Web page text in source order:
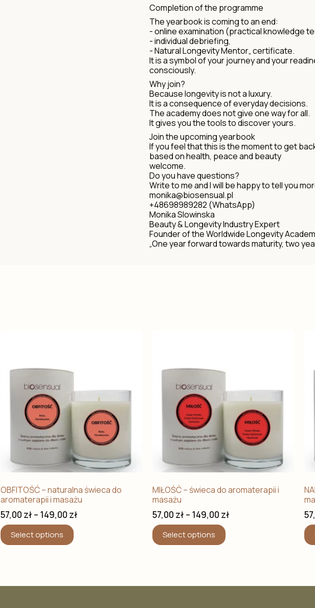
Completion of the programme
The yearbook is coming to an end:
- online examination (practical knowledge
- individual debriefing,
- Natural Longevity Mentor„ certificate.
It is a symbol of your journey and your
consciously.
Why join?
Because longevity is not a luxury.
It is a consequence of everyday decisions.
The academy does not give one way for all.
It gives you the tools to discover yours.
Join the upcoming yearbook
If you feel that this is the moment to get
based on health, peace and beauty
welcome.
Do you have questions?
Write to me and I will be happy to tell you
monika@biosensual.pl
+48698989282 (WhatsApp)
Monika Slowinska
Beauty & Longevity Industry Expert
Founder of the Worldwide Longevity
„One year forward towards maturity, two
OBFITOŚĆ – naturalna świeca do
aromaterapii i masażu
57,00 zł – 149,00 zł
Select options
MIŁOŚĆ – świeca do aromaterapii i
masażu
57,00 zł – 149,00 zł
Select options